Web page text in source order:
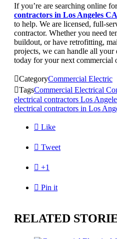
If you’re are searching online
contractors in Los Angeles CA
to help. We are licensed, full-
contractor. Whether you need
buildout, or have retrofitting,
projects, we can handle all your
today for your next commercial
CategoryCommercial Electric
TagsCommercial Electrical
electrical contractors Los
electrical contractors in Los
 Like
 Tweet
 +1
 Pin it
RELATED